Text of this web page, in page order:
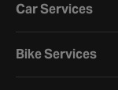
Car Services
Bike Services